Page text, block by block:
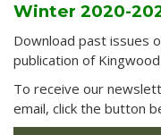
Winter 2020-
Download past issues
publication of
To receive our
email, click the button